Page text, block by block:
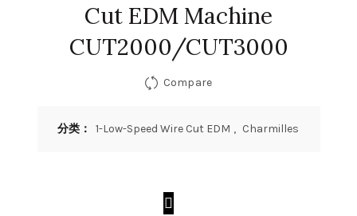
Cut EDM Machine
CUT2000/CUT3000
Compare
分类： 1-Low-Speed Wire Cut EDM , Charmilles